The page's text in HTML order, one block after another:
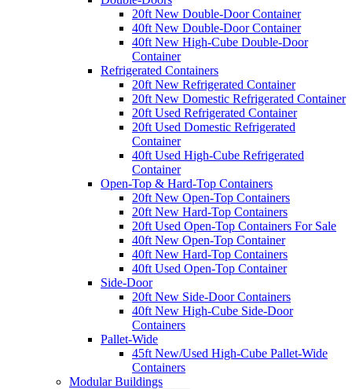
20ft New Double-Door Container
40ft New Double-Door Container
40ft New High-Cube Double-Door
Container
Refrigerated Containers
20ft New Refrigerated Container
20ft New Domestic Refrigerated Container
20ft Used Refrigerated Container
20ft Used Domestic Refrigerated
Container
40ft Used High-Cube Refrigerated
Container
Open-Top & Hard-Top Containers
20ft New Open-Top Containers
20ft New Hard-Top Containers
20ft Used Open-Top Containers For Sale
40ft New Open-Top Container
40ft New Hard-Top Containers
40ft Used Open-Top Container
Side-Door
20ft New Side-Door Containers
40ft New High-Cube Side-Door
Containers
Pallet-Wide
45ft New/Used High-Cube Pallet-Wide
Containers
Modular Buildings